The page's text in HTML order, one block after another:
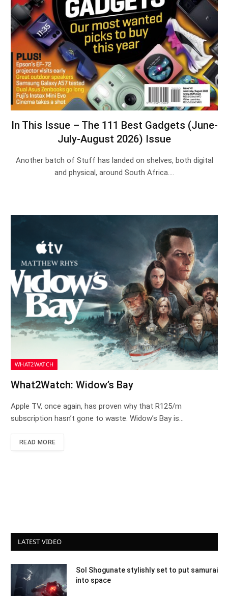
In This Issue – The 111 Best Gadgets (June-
July-August 2026) Issue
Another batch of Stuff has landed on shelves, both digital
and physical, around South Africa.…
WHAT2WATCH
What2Watch: Widow’s Bay
Apple TV, once again, has proven why that R125/m
subscription hasn’t gone to waste. Widow’s Bay is…
READ MORE
LATEST VIDEO
Sol Shogunate stylishly set to put samurai
into space